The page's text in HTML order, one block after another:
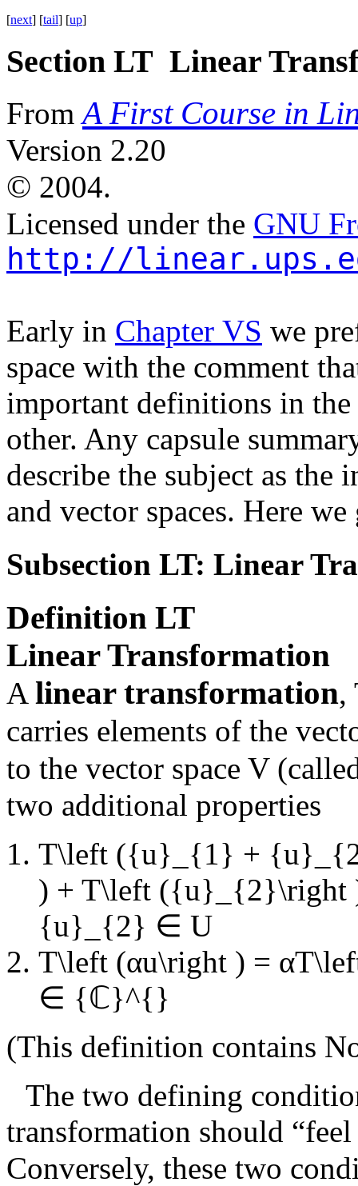
[next] [tail] [up]
Section LT Linear
FromA First Course in
Version 2.20
© 2004.
Licensed under the GNU
http://
Early in Chapter VS we
space with the comment
important definitions in the
other. Any capsule
describe the subject as
and vector spaces. Here we
Subsection LT: Linear
Definition LT
Linear Transformation
A linear transformation,
carries elements of the
to the vector space V
two additional properties
T\left ({u}_{1} +
) + T\left ({u}_{2}\right
{u}_{2} ∈ U
T\left (αu\right ) =
∈ {ℂ}^{}
(This definition contains
The two defining
transformation should
Conversely, these two